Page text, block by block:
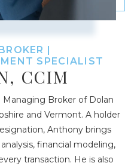
|
SPECIALIST
CCIM
Broker of Dolan
and Vermont. A holder
Anthony brings
financial modeling,
transaction. He is also